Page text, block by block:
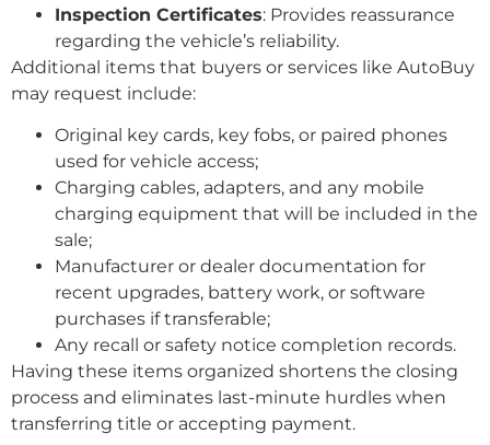
Inspection Certificates: Provides reassurance
regarding the vehicle’s reliability.
Additional items that buyers or services like AutoBuy
may request include:
Original key cards, key fobs, or paired phones
used for vehicle access;
Charging cables, adapters, and any mobile
charging equipment that will be included in the
sale;
Manufacturer or dealer documentation for
recent upgrades, battery work, or software
purchases if transferable;
Any recall or safety notice completion records.
Having these items organized shortens the closing
process and eliminates last-minute hurdles when
transferring title or accepting payment.